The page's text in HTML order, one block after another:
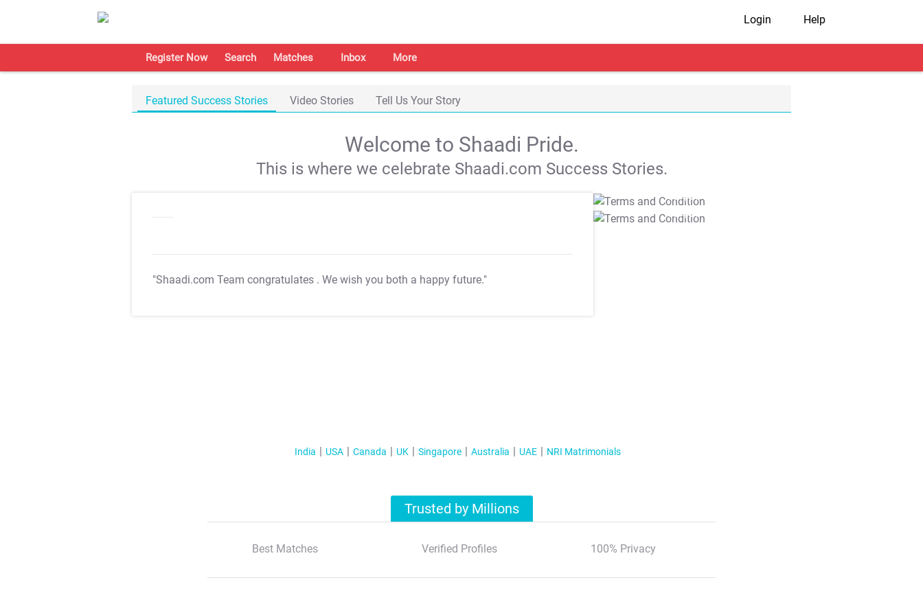
Login Help
Register Now Search Matches Inbox More
Featured Success Stories Video Stories Tell Us Your Story
Welcome to Shaadi Pride.
This is where we celebrate Shaadi.com Success Stories.
"Shaadi.com Team congratulates . We wish you both a happy future."
T&C Apply
T&C Apply
India USA Canada UK Singapore Australia UAE NRI Matrimonials
Trusted by Millions
Best Matches Verified Profiles 100% Privacy